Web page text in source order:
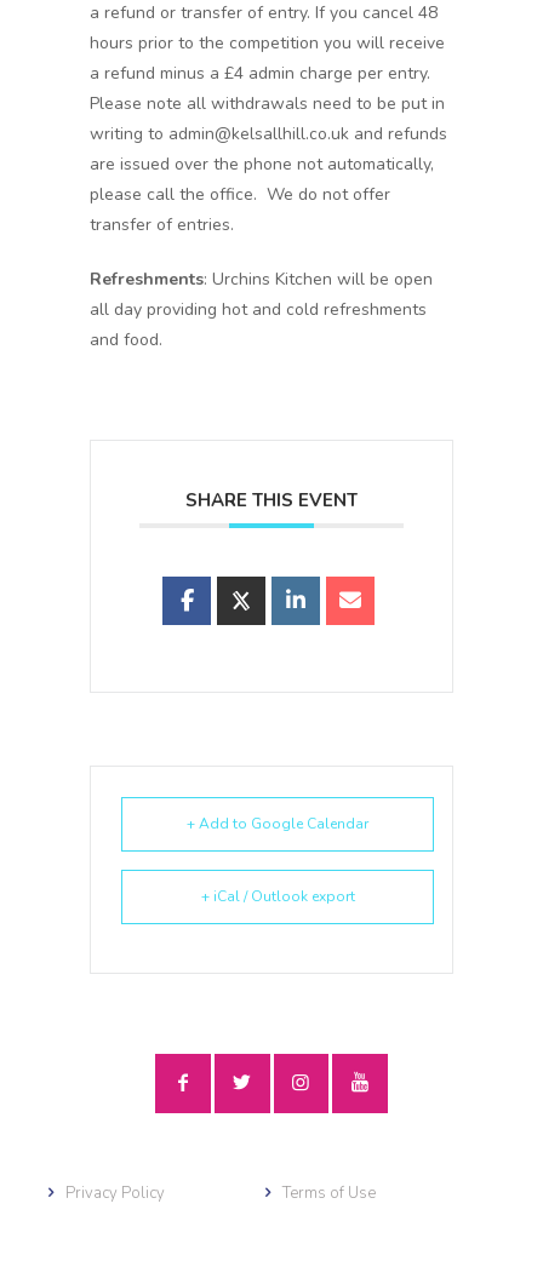
a refund or transfer of entry. If you cancel 48
hours prior to the competition you will receive
a refund minus a £4 admin charge per entry.
Please note all withdrawals need to be put in
writing to admin@kelsallhill.co.uk and refunds
are issued over the phone not automatically,
please call the office. We do not offer
transfer of entries.
Refreshments: Urchins Kitchen will be open
all day providing hot and cold refreshments
and food.
SHARE THIS EVENT
+ Add to Google Calendar
+ iCal / Outlook export
Privacy Policy Terms of Use